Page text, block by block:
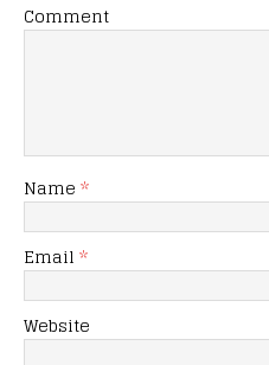
Comment
Name *
Email *
Website